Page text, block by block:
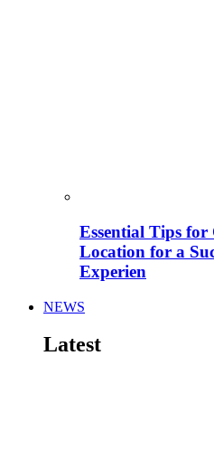
Essential Tips
Location for a
Experien
NEWS
Latest